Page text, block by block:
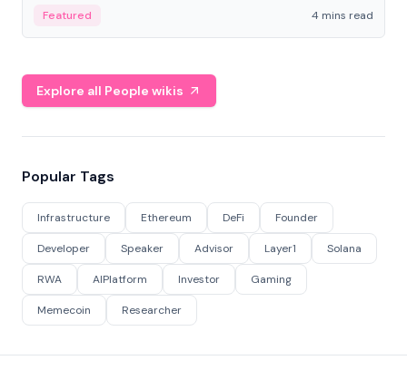
economy.
Featured 4 mins read
Explore all People wikis
Popular Tags
Infrastructure Ethereum DeFi Founder
Developer Speaker Advisor Layer1 Solana
RWA AIPlatform Investor Gaming
Memecoin Researcher